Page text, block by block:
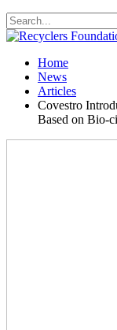
Home
News
Articles
Covestro
Based on Bio-